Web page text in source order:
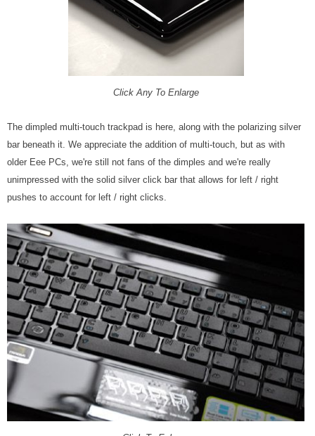
Click Any To Enlarge
The dimpled multi-touch trackpad is here, along with the polarizing silver
bar beneath it. We appreciate the addition of multi-touch, but as with
older Eee PCs, we're still not fans of the dimples and we're really
unimpressed with the solid silver click bar that allows for left / right
pushes to account for left / right clicks.